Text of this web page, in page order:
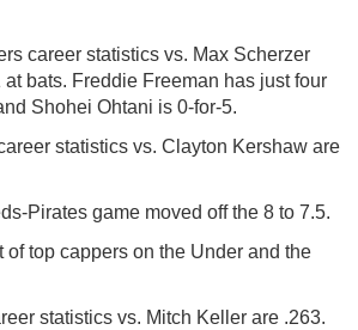
career statistics vs. Max Scherzer
bats. Freddie Freeman has just four
Shohei Ohtani is 0-for-5.
statistics vs. Clayton Kershaw are
Pirates game moved off the 8 to 7.5.
of top cappers on the Under and the
statistics vs. Mitch Keller are .263.